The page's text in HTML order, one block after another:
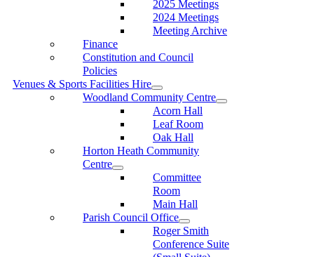
2025 Meetings
2024 Meetings
Meeting Archive
Finance
Constitution and Council
Policies
Venues & Sports Facilities Hire
Woodland Community Centre
Acorn Hall
Leaf Room
Oak Hall
Horton Heath Community
Centre
Committee
Room
Main Hall
Parish Council Office
Roger Smith
Conference Suite